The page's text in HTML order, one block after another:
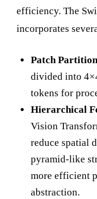
efficiency. The
incorporates
Patch
divided into
tokens for
Hierarchical
Vision
reduce spatial
pyramid-like
more efficient
abstraction.